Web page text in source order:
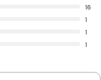
16
1
1
1